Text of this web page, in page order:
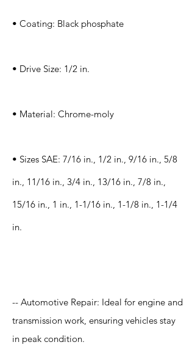
• Coating: Black phosphate
• Drive Size: 1/2 in.
• Material: Chrome-moly
• Sizes SAE: 7/16 in., 1/2 in., 9/16 in., 5/8
in., 11/16 in., 3/4 in., 13/16 in., 7/8 in.,
15/16 in., 1 in., 1-1/16 in., 1-1/8 in., 1-1/4
in.
-- Automotive Repair: Ideal for engine and
transmission work, ensuring vehicles stay
in peak condition.